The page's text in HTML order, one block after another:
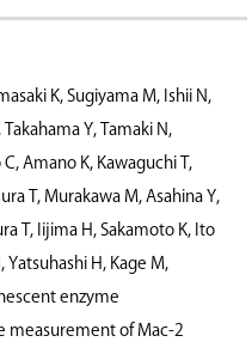
K, Sugiyama M, Ishii N,
Y, Tamaki N,
Amano K, Kawaguchi T,
T, Murakawa M, Asahina Y,
T, Iijima H, Sakamoto K, Ito
Yatsuhashi H, Kage M,
enzyme
measurement of Mac-2